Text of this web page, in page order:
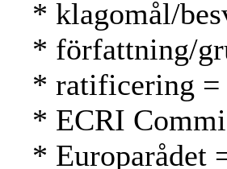
* klagomål/
* författning/
* ratificering
* ECRI
* Europarådet